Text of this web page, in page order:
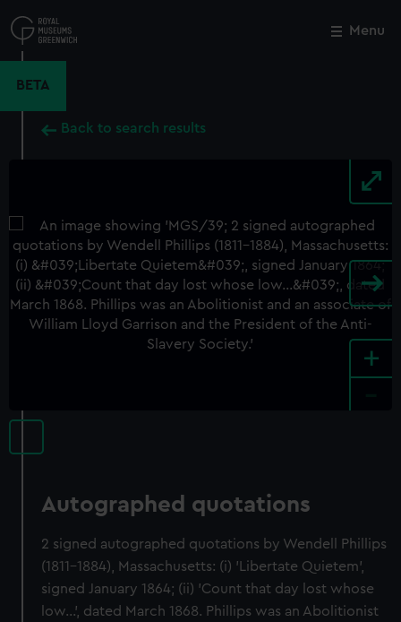
to
main
Menu
BETA
Back to search results
+
Autographed quotations
2 signed autographed quotations by Wendell Phillips
(1811-1884), Massachusetts: (i) 'Libertate Quietem',
signed January 1864; (ii) 'Count that day lost whose
low...', dated March 1868. Phillips was an Abolitionist
Close